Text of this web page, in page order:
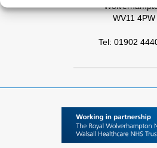
WV11 4PW
Tel: 01902